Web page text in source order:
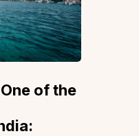
of the